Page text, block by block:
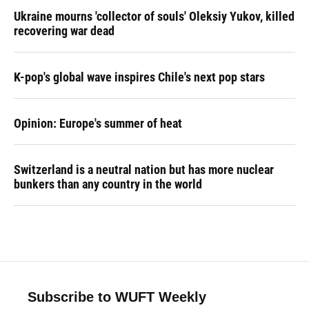
Ukraine mourns 'collector of souls' Oleksiy Yukov, killed
recovering war dead
K-pop's global wave inspires Chile's next pop stars
Opinion: Europe's summer of heat
Switzerland is a neutral nation but has more nuclear
bunkers than any country in the world
Subscribe to WUFT Weekly